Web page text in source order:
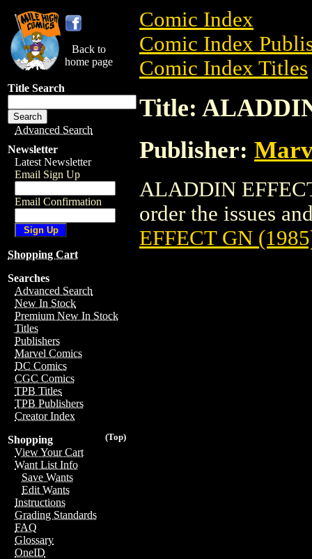
Back to
home page
Title Search
Advanced Search
Newsletter
Latest Newsletter
Email Sign Up
Email Confirmation
Shopping Cart
Searches
Advanced Search
New In Stock
Premium New In Stock
Titles
Publishers
Marvel Comics
DC Comics
CGC Comics
TPB Titles
TPB Publishers
Creator Index
(Top)
Shopping
View Your Cart
Want List Info
Save Wants
Edit Wants
Instructions
Grading Standards
FAQ
Glossary
OneID
Comic Index
Comic Index
Comic Index Titles
Title:
Publisher:
ALADDIN
order the issues
EFFECT GN